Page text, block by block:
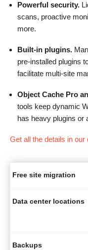
Powerful security.
scans, proactive
more.
Built-in plugins.
pre-installed plugins
facilitate multi-site
Object Cache Pro
tools keep dynamic
has heavy plugins or
Get all the details in
Free site migration
Data center locations
Backups